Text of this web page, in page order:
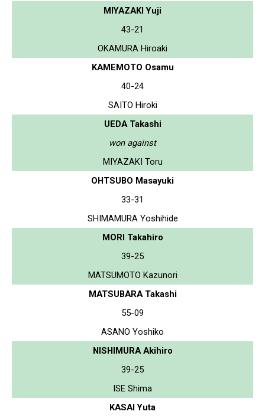
MIYAZAKI Yuji
43-21
OKAMURA Hiroaki
KAMEMOTO Osamu
40-24
SAITO Hiroki
UEDA Takashi
won against
MIYAZAKI Toru
OHTSUBO Masayuki
33-31
SHIMAMURA Yoshihide
MORI Takahiro
39-25
MATSUMOTO Kazunori
MATSUBARA Takashi
55-09
ASANO Yoshiko
NISHIMURA Akihiro
39-25
ISE Shima
KASAI Yuta